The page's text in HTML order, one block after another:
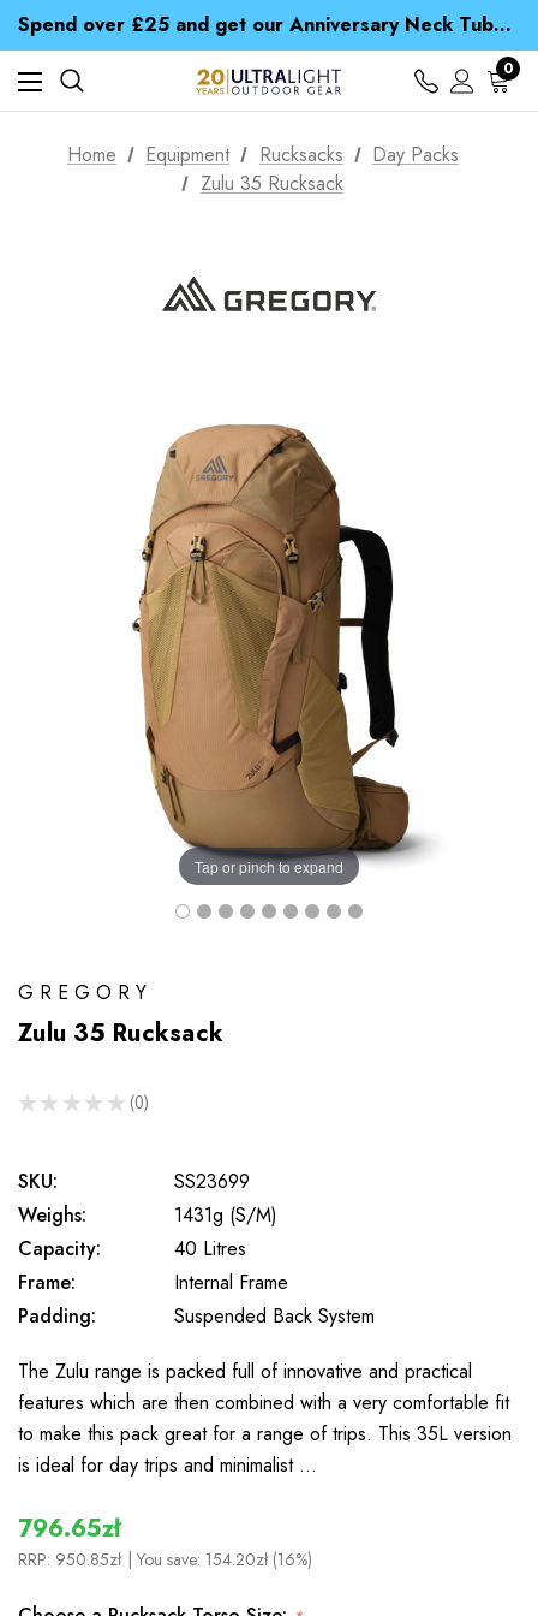
Spend over £25 and get our Anniversary Neck Tube for 1p
Free UK Delivery when you spend over zł 15
Time Saver Guide to Choosing a Waterproof Jacket
Spend over £25 and get our Anniversary Neck Tube for 1p
0
Home Equipment Rucksacks
Day Packs
Zulu 35 Rucksack
Tap or pinch to expand
GREGORY
Zulu 35 Rucksack
★ ★ ★ ★ ★ 0
0
SKU:
SS23699
Weighs:
1431g (S/M)
Capacity:
40 Litres
Frame:
Internal Frame
Padding:
Suspended Back System
The Zulu range is packed full of innovative and practical
features which are then combined with a very comfortable fit
to make this pack great for a range of trips. This 35L version
is ideal for day trips and minimalist …
796.65zł
RRP: 950.85zł | You save: 154.20zł (16%)